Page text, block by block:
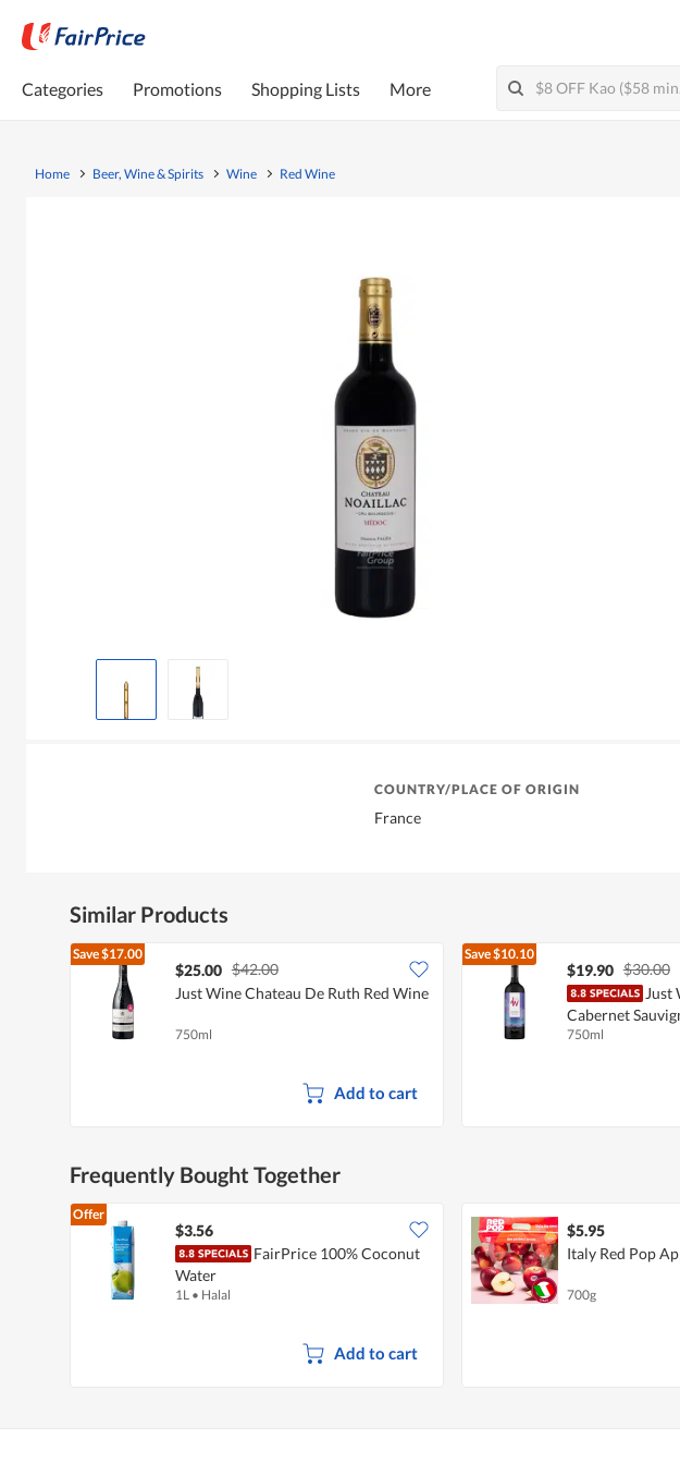
Categories Promotions Shopping Lists More
Home Beer, Wine & Spirits Wine Red Wine
COUNTRY/PLACE OF ORIGIN
France
Similar Products
Save$17.00
$25.00 $42.00
Just Wine Chateau De Ruth Red Wine
750ml
Add to cart
Save$10.10
$19.90 $30.00
Just
Cabernet
750ml
Frequently Bought Together
Offer
$3.56
FairPrice 100% Coconut
Water
1L • Halal
Add to cart
$5.95
Italy Red Pop
700g